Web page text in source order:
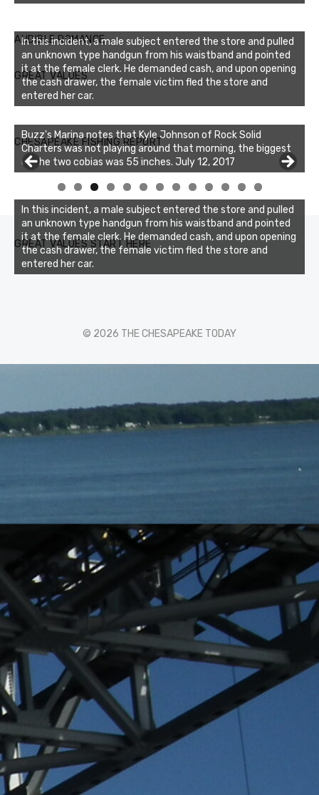
AUDIBLE ROMANCE
GREAT VALUES
In this incident, a male subject entered the store and pulled
an unknown type handgun from his waistband and pointed
it at the female clerk. He demanded cash, and upon opening
the cash drawer, the female victim fled the store and
entered her car.
CHESAPEAKE FISHING REPORT
Buzz's Marina notes that Kyle Johnson of Rock Solid
Charters was not playing around that morning, the biggest
of the two cobias was 55 inches. July 12, 2017
0 1 2 3
GREAT VALUES START HERE
In this incident, a male subject entered the store and pulled
an unknown type handgun from his waistband and pointed
it at the female clerk. He demanded cash, and upon opening
the cash drawer, the female victim fled the store and
entered her car.
© 2026 THE CHESAPEAKE TODAY